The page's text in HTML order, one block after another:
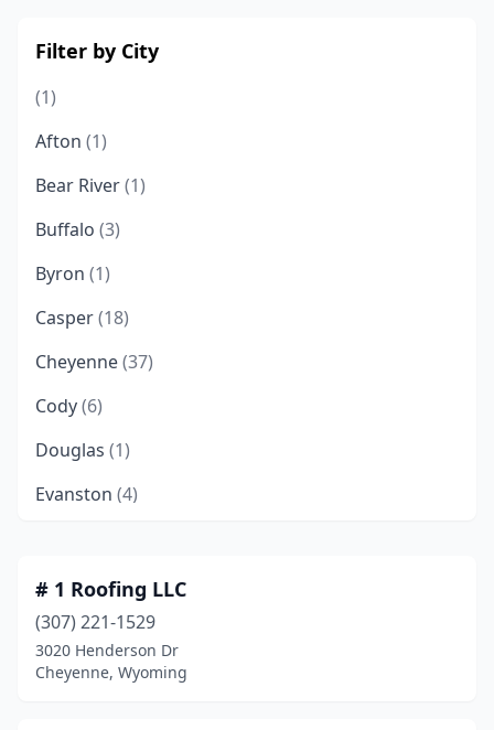
Filter by City
(1)
Afton (1)
Bear River(1)
Buffalo (3)
Byron (1)
Casper(18)
Cheyenne(37)
Cody(6)
Douglas (1)
Evanston (4)
Gillette(12)
Green River(2)
Greybull(1)
# 1 Roofing LLC
(307) 221-1529
3020 Henderson Dr
Cheyenne, Wyoming